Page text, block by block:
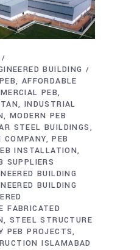
BUILDING
AFFORDABLE
PEB
INDUSTRIAL
MODERN PEB
STEEL BUILDINGS
PEB
INSTALLATION
SUPPLIERS
BUILDING
BUILDING
FABRICATED
STEEL STRUCTURE
PEB PROJECTS
ISLAMABAD